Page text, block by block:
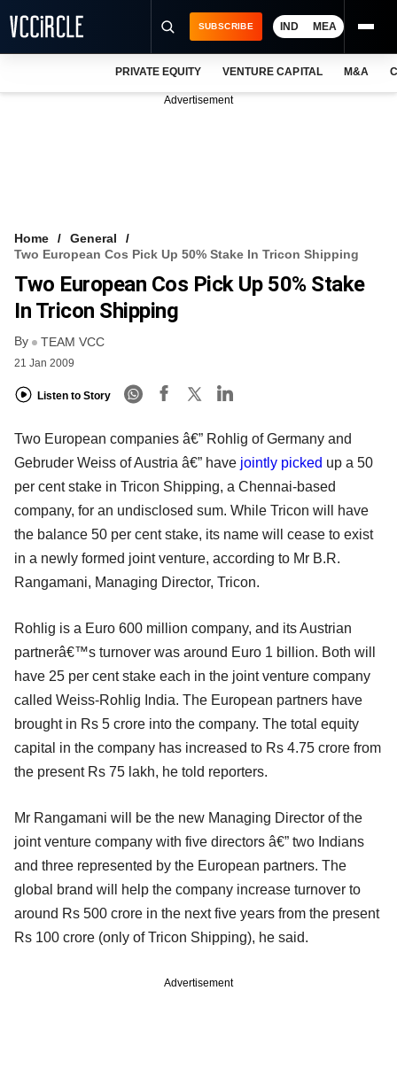
FREE NEWSLETTER
LOGIN
SUBSCRIBE IND MEA
PRIVATE EQUITY VENTURE CAPITAL M&A
Advertisement
Home
General
Two European Cos Pick Up 50% Stake In Tricon Shipping
Two European Cos Pick Up 50% Stake
In Tricon Shipping
By TEAM VCC
21 Jan 2009
Listen to Story
Two European companies â€” Rohlig of Germany and
Gebruder Weiss of Austria â€” have jointly picked up a 50
per cent stake in Tricon Shipping, a Chennai-based
company, for an undisclosed sum. While Tricon will have
the balance 50 per cent stake, its name will cease to exist
in a newly formed joint venture, according to Mr B.R.
Rangamani, Managing Director, Tricon.
Rohlig is a Euro 600 million company, and its Austrian
partnerâ€™s turnover was around Euro 1 billion. Both will
have 25 per cent stake each in the joint venture company
called Weiss-Rohlig India. The European partners have
brought in Rs 5 crore into the company. The total equity
capital in the company has increased to Rs 4.75 crore from
the present Rs 75 lakh, he told reporters.
Mr Rangamani will be the new Managing Director of the
joint venture company with five directors â€” two Indians
and three represented by the European partners. The
global brand will help the company increase turnover to
around Rs 500 crore in the next five years from the present
Rs 100 crore (only of Tricon Shipping), he said.
Advertisement